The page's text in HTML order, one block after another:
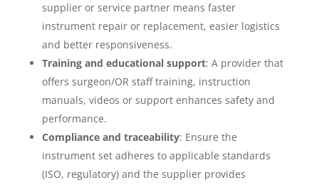
supplier or service partner means faster
instrument repair or replacement, easier logistics
and better responsiveness.
Training and educational support: A provider that
offers surgeon/OR staff training, instruction
manuals, videos or support enhances safety and
performance.
Compliance and traceability: Ensure the
instrument set adheres to applicable standards
(ISO, regulatory) and the supplier provides